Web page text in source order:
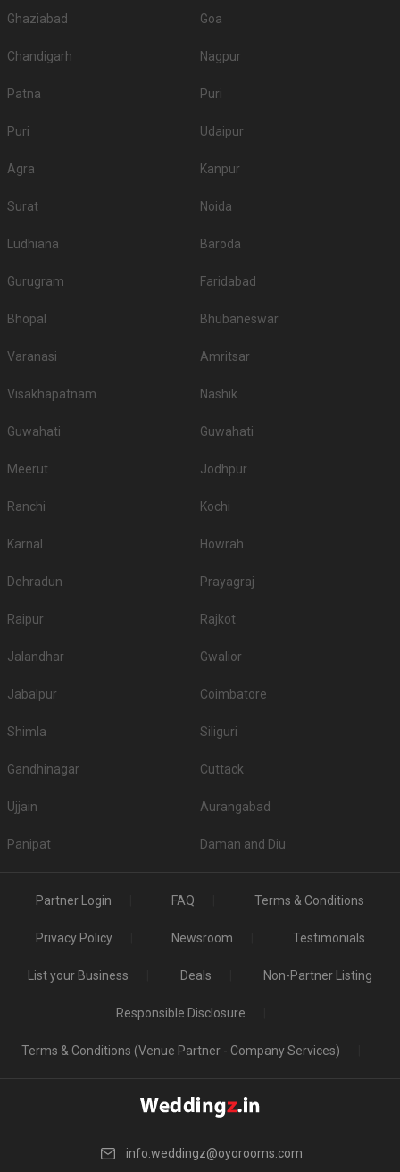
Ghaziabad Goa
Chandigarh Nagpur
Patna Puri
Puri Udaipur
Agra Kanpur
Surat Noida
Ludhiana Baroda
Gurugram Faridabad
Bhopal Bhubaneswar
Varanasi Amritsar
Visakhapatnam Nashik
Guwahati Guwahati
Meerut Jodhpur
Ranchi Kochi
Karnal Howrah
Dehradun Prayagraj
Raipur Rajkot
Jalandhar Gwalior
Jabalpur Coimbatore
Shimla Siliguri
Gandhinagar Cuttack
Ujjain Aurangabad
Panipat Daman and Diu
Partner Login FAQ Terms & Conditions
Privacy Policy Newsroom Testimonials
List your Business Deals Non-Partner Listing
Responsible Disclosure
Terms & Conditions (Venue Partner - Company Services)
info.weddingz@oyorooms.com